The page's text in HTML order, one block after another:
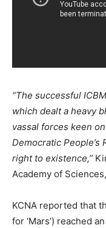
“The successful
which dealt a heavy
vassal forces keen
Democratic People’s
right to existence,”
Academy of
KCNA reported that
for ‘Mars’) reached